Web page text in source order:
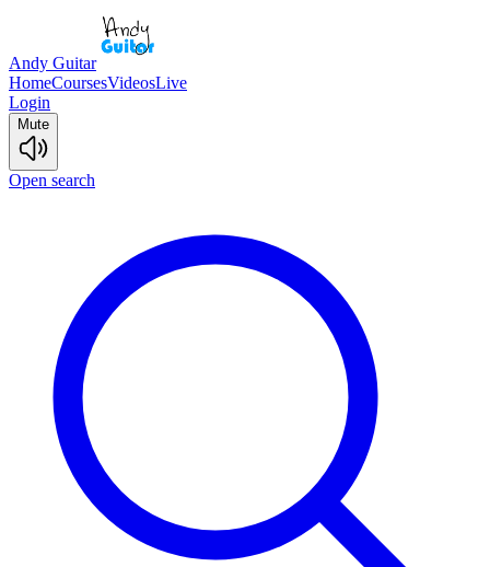
Andy Guitar
HomeCoursesVideosLive
Login
Mute
Open search